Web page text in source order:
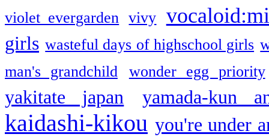
violet evergarden vivy
girls wasteful days of highschool girls
man's grandchild
wonder egg priority
yakitate japan yamada-kun
kaidashi-kikou you're under